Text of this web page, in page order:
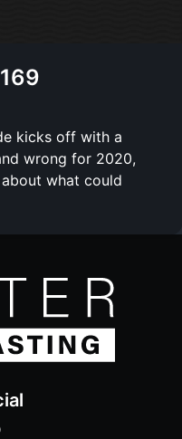
kicks off with a
wrong for 2020,
what could